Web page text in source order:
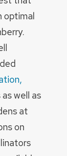
optimal
well as
at
on